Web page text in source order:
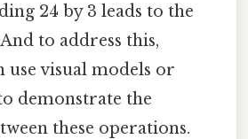
24 by 3 leads to the
to address this,
use visual models or
demonstrate the
these operations.